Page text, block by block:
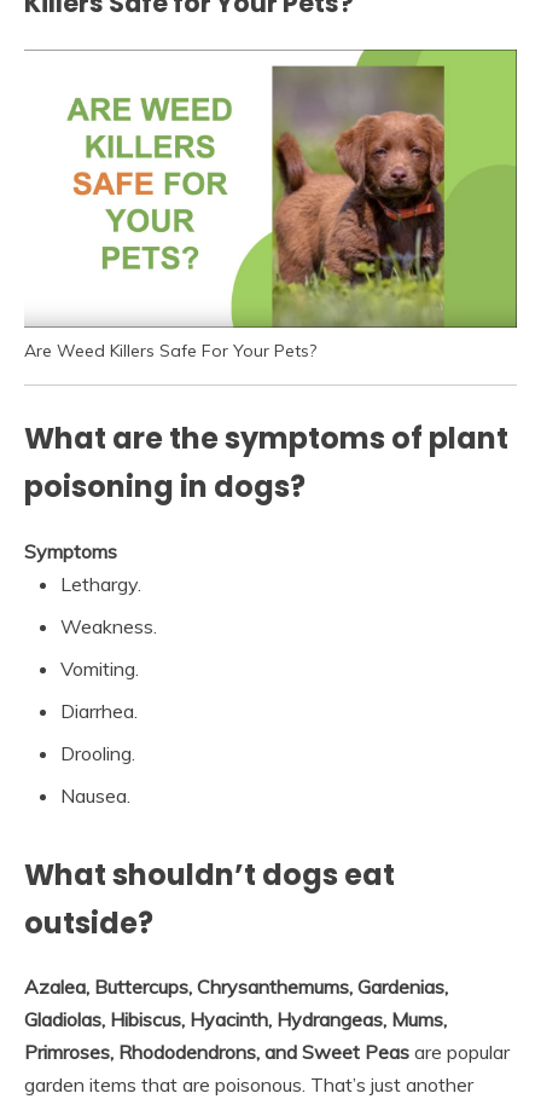
Are Weed Killers Safe For Your Pets?
What are the symptoms of plant
poisoning in dogs?
Symptoms
Lethargy.
Weakness.
Vomiting.
Diarrhea.
Drooling.
Nausea.
What shouldn’t dogs eat
outside?
Azalea, Buttercups, Chrysanthemums, Gardenias,
Gladiolas, Hibiscus, Hyacinth, Hydrangeas, Mums,
Primroses, Rhododendrons, and Sweet Peas are popular
garden items that are poisonous. That’s just another